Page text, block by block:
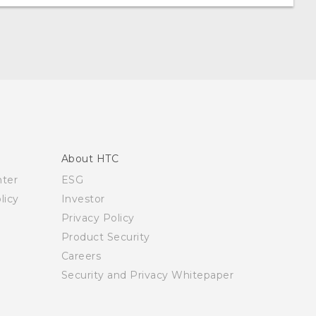
About HTC
ESG
Investor
Privacy Policy
Product Security
Careers
Security and Privacy Whitepaper